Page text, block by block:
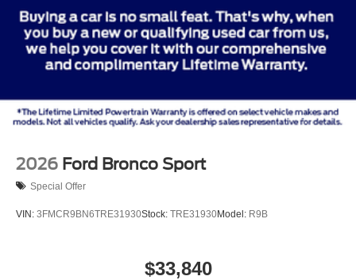
2026 Ford Bronco Sport
Special Offer
VIN: 3FMCR9BN6TRE31930Stock: TRE31930Model: R9B
$33,840